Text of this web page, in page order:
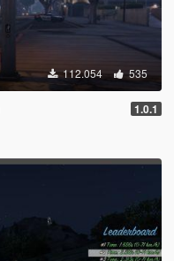
112.054 535
1.0.1